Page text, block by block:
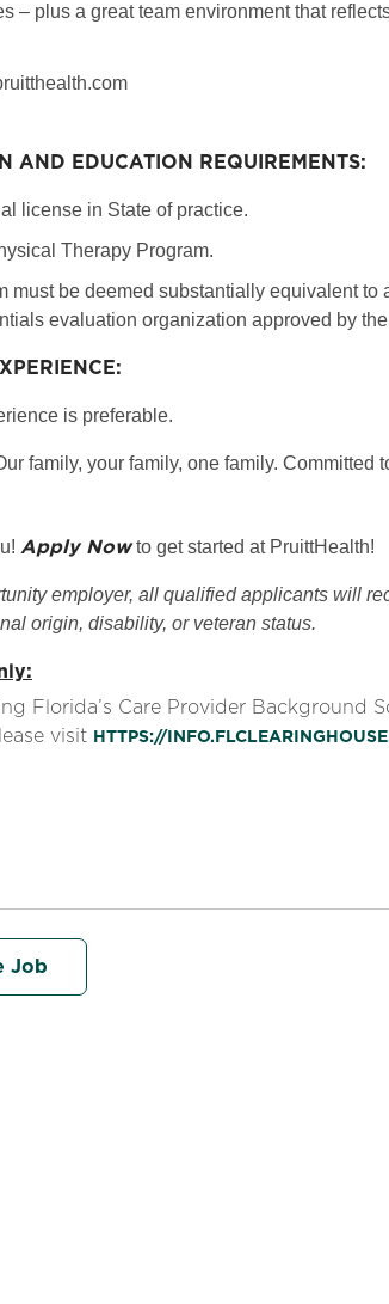
– plus a great team environment that
AND EDUCATION REQUIREMENTS:
license in State of practice.
Therapy Program.
must be deemed substantially equivalent to
evaluation organization approved by
is preferable.
family, your family, one family. Committed
Apply Nowto get started at PruittHealth!
employer, all qualified applicants will
origin, disability, or veteran status.
Florida’s Care Provider Background
visit HTTPS://
Job